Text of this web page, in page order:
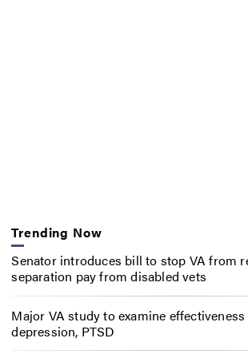
Trending Now
Senator introduces bill to stop VA from
separation pay from disabled vets
Major VA study to examine
depression, PTSD